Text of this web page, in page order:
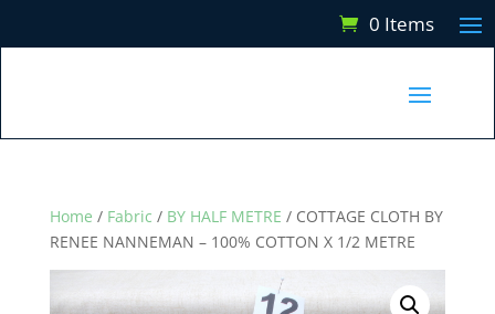
0 Items
Home / Fabric / BY HALF METRE / COTTAGE CLOTH BY
RENEE NANNEMAN – 100% COTTON X 1/2 METRE